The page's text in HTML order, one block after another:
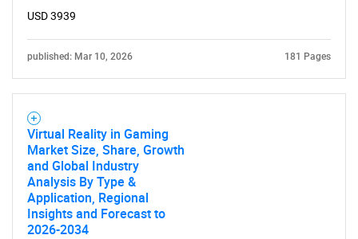
USD 3939
published: Mar 10, 2026 181 Pages
Virtual Reality in Gaming
Market Size, Share, Growth
and Global Industry
Analysis By Type &
Application, Regional
Insights and Forecast to
2026-2034